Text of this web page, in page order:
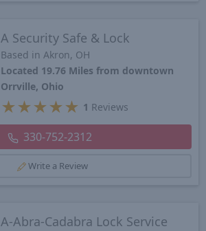
A Security Safe & Lock
Based in Akron, OH
Located 19.76 Miles from downtown
Orrville, Ohio
★ ★ ★ ★ ★ 1 Reviews
330-752-2312
Write a Review
A-Abra-Cadabra Lock Service